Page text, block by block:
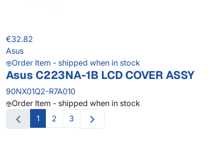
€32.82
Asus
Order Item - shipped when in stock
Asus C223NA-1B LCD COVER ASSY
90NX01Q2-R7A010
Order Item - shipped when in stock
1
2 3